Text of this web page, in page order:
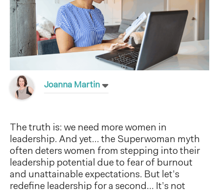
Joanna Martin
The truth is: we need more women in
leadership. And yet… the Superwoman myth
often deters women from stepping into their
leadership potential due to fear of burnout
and unattainable expectations. But let’s
redefine leadership for a second… It’s not